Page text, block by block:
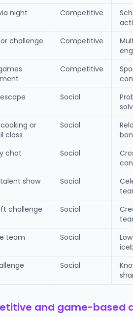
night
Competitive
challenge
Competitive
Competitive
Social
or
class
Social
chat
Social
show
Social
challenge
Social
team
Social
Social
and game-based